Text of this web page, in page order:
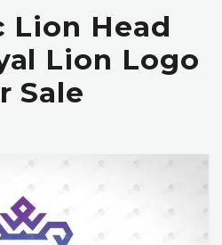
Lion Head
Lion Logo
Sale